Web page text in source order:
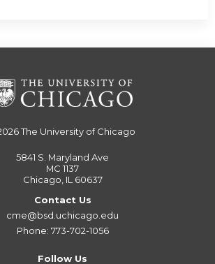
The University of Chicago
5841 S. Maryland Ave
MC 1137
Chicago, IL 60637
Contact Us
cme@bsd.uchicago.edu
Phone: 773-702-1056
Follow Us